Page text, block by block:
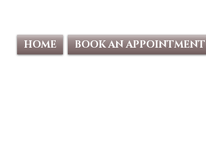
HOME BOOK AN APPOINTMENT